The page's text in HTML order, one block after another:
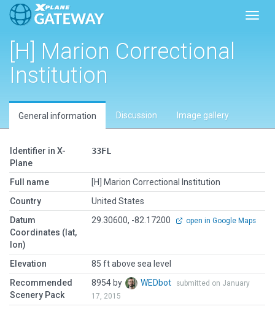
[H] Marion Correctional
Institution
General information Discussion Image gallery
Identifier in X-
Plane
33FL
Full name
[H] Marion Correctional Institution
Country
United States
Datum
Coordinates (lat,
lon)
29.30600, -82.17200 open in Google Maps
Elevation
85 ft above sea level
Recommended
Scenery Pack
8954 by WEDbot
submitted on January
17, 2015